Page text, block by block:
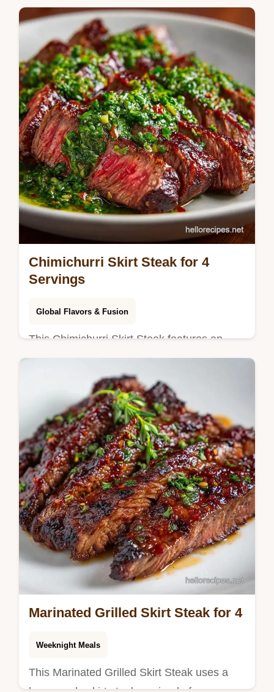
Tuscan Garlic Grilled Steak features a zesty
Tuscan steak marinade for a bold Italian
grilled steak. Use our temperature chart for
results in 1 hour.
Chimichurri Skirt Steak for 4
Servings
Global Flavors & Fusion
This Chimichurri Skirt Steak features an
authentic chimichurri recipe. Learn how to
grill skirt steak with our temperature chart
for tender results.
Marinated Grilled Skirt Steak for 4
Weeknight Meals
This Marinated Grilled Skirt Steak uses a